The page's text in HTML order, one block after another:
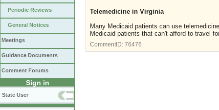
Periodic Reviews
General Notices
Meetings
Guidance Documents
Comment Forums
Sign in
State User
Telemedicine in Virginia
Many Medicaid patients can use
Medicaid patients that can't afford to travel
CommentID: 76476